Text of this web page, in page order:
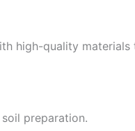
high-quality
preparation.